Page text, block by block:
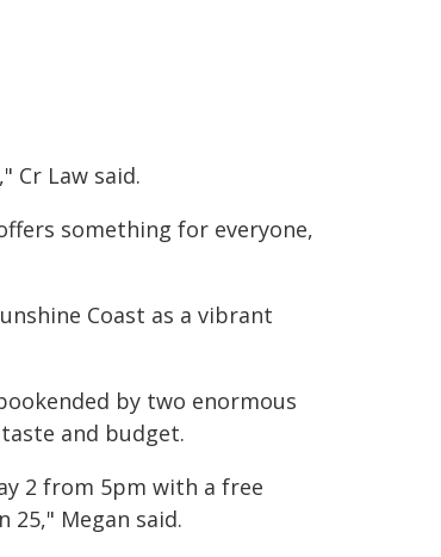
Cr Law said.
something for everyone,
Coast as a vibrant
by two enormous
and budget.
2 from 5pm with a free
Megan said.